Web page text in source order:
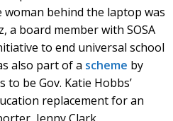
woman behind the laptop was
a board member with SOSA
to end universal school
also part of a scheme by
to be Gov. Katie Hobbs’
replacement for an
Jenny Clark.